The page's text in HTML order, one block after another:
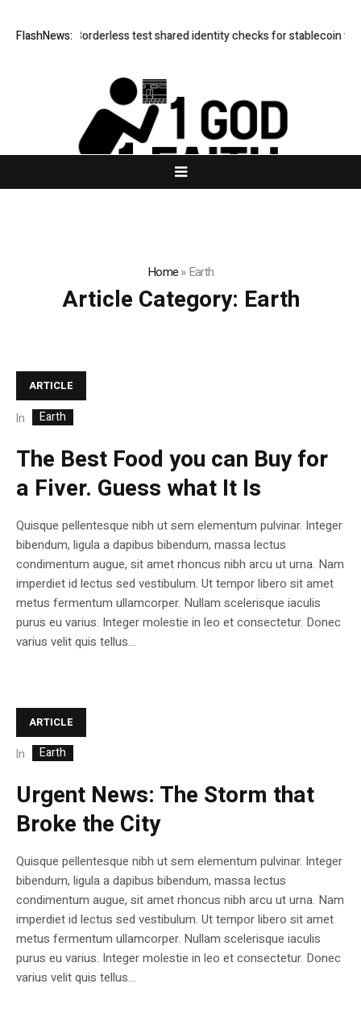
FlashNews:
Mastercard, Borderless test shared identity checks for stablecoin
Home»Earth
Article Category: Earth
ARTICLE
In Earth
The Best Food you can Buy for
a Fiver. Guess what It Is
Quisque pellentesque nibh ut sem elementum pulvinar. Integer
bibendum, ligula a dapibus bibendum, massa lectus
condimentum augue, sit amet rhoncus nibh arcu ut urna. Nam
imperdiet id lectus sed vestibulum. Ut tempor libero sit amet
metus fermentum ullamcorper. Nullam scelerisque iaculis
purus eu varius. Integer molestie in leo et consectetur. Donec
varius velit quis tellus...
ARTICLE
In Earth
Urgent News: The Storm that
Broke the City
Quisque pellentesque nibh ut sem elementum pulvinar. Integer
bibendum, ligula a dapibus bibendum, massa lectus
condimentum augue, sit amet rhoncus nibh arcu ut urna. Nam
imperdiet id lectus sed vestibulum. Ut tempor libero sit amet
metus fermentum ullamcorper. Nullam scelerisque iaculis
purus eu varius. Integer molestie in leo et consectetur. Donec
varius velit quis tellus...